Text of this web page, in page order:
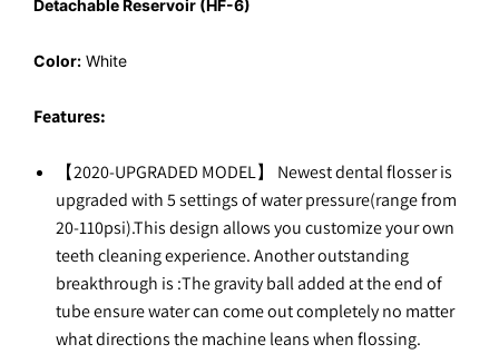
Detachable Reservoir (HF-6)
Color: White
Features:
【2020-UPGRADED MODEL】 Newest dental flosser is
upgraded with 5 settings of water pressure(range from
20-110psi).This design allows you customize your own
teeth cleaning experience. Another outstanding
breakthrough is :The gravity ball added at the end of
tube ensure water can come out completely no matter
what directions the machine leans when flossing.